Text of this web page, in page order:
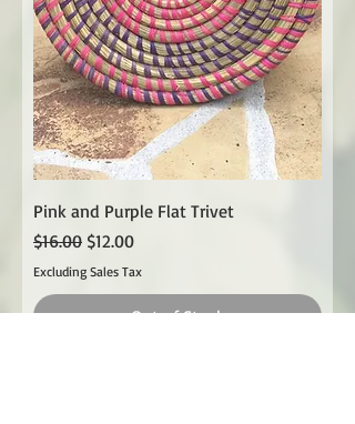
Pink and Purple Flat Trivet
Regular Price
$16.00 Sale Price
$12.00
Excluding Sales Tax
Out of Stock